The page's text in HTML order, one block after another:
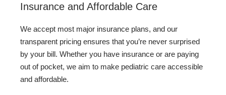
Insurance and Affordable Care
We accept most major insurance plans, and our
transparent pricing ensures that you’re never surprised
by your bill. Whether you have insurance or are paying
out of pocket, we aim to make pediatric care accessible
and affordable.